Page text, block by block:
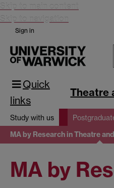
Skip to main content
Skip to navigation
Sign in
Quick
links
Study with us
MA by Research in Theatre
MA by